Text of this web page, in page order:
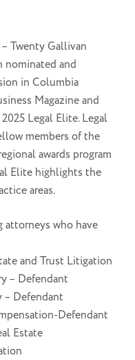
Twenty Gallivan
nominated and
in Columbia
Magazine and
Legal Elite. Legal
members of the
awards program
Elite highlights the
areas.
who have
and Trust Litigation
– Defendant
– Defendant
Defendant
Estate